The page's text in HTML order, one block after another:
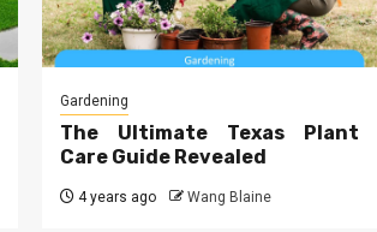
Gardening
The Ultimate Texas Plant
Care Guide Revealed
4 years ago Wang Blaine